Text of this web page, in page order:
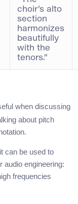
choir’s alto
section
harmonizes
beautifully
with the
tenors.”
when discussing
about pitch
can be used to
audio engineering:
frequencies